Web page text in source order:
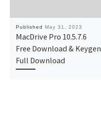
Published May 31, 2023
MacDrive Pro 10.5.7.6
Free Download & Keygen
Full Download